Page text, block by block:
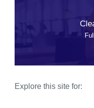
Explore this site for: